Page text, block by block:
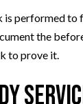
is performed to
the
to prove it.